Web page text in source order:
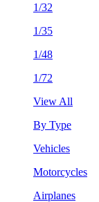
1/32
1/35
1/48
1/72
View All
By Type
Vehicles
Motorcycles
Airplanes